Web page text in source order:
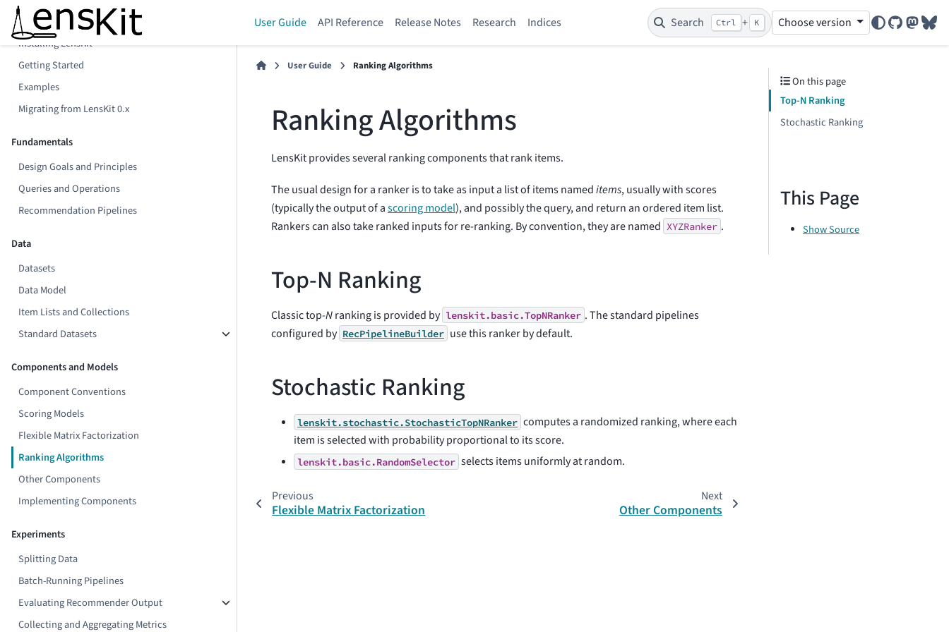
User Guide API Reference Release Notes Research Indices Search Ctrl + K Choose version
GitHub
Preliminaries
Installing LensKit
Getting Started
Examples
Migrating from LensKit 0.x
Fundamentals
Design Goals and Principles
Queries and Operations
Recommendation Pipelines
Data
Datasets
Data Model
Item Lists and Collections
Standard Datasets
Components and Models
Component Conventions
Scoring Models
Flexible Matrix Factorization
Ranking Algorithms
Other Components
Implementing Components
Experiments
Splitting Data
Batch-Running Pipelines
Evaluating Recommender Output
Collecting and Aggregating Metrics
User Guide Ranking Algorithms
Ranking Algorithms
LensKit provides several ranking components that rank items.
The usual design for a ranker is to take as input a list of items nameditems, usually with scores
(typically the output of ascoring model), and possibly the query, and return an ordered item list.
Rankers can also take ranked inputs for re-ranking. By convention, they are named XYZRanker .
Top-N Ranking
Classic top-Nranking is provided by lenskit.basic.TopNRanker . The standard pipelines
configured by RecPipelineBuilder use this ranker by default.
Stochastic Ranking
lenskit.stochastic.StochasticTopNRanker computes a randomized ranking, where each
item is selected with probability proportional to its score.
lenskit.basic.RandomSelector selects items uniformly at random.
Previous
Flexible Matrix Factorization
Next
Other Components
On this page
Top-N Ranking
Stochastic Ranking
This Page
Show Source